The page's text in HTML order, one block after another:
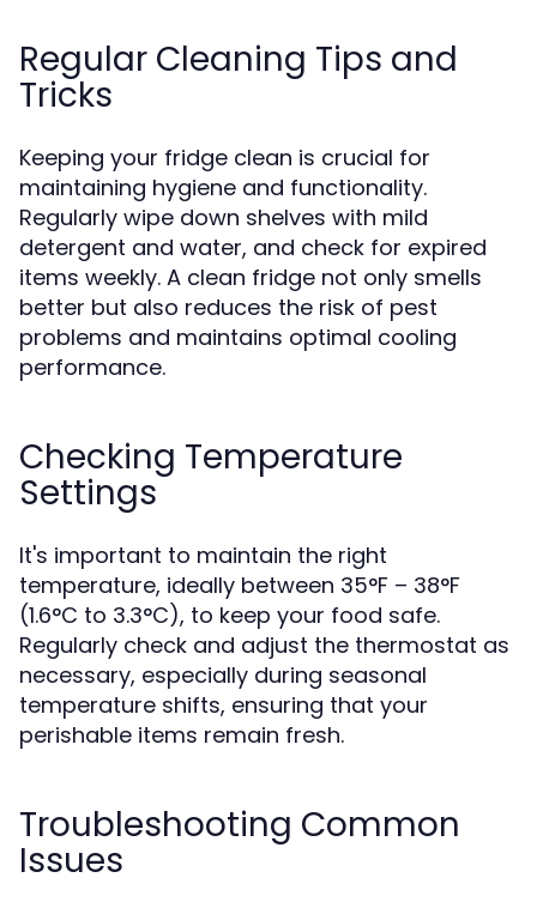
Regular Cleaning Tips and
Tricks
Keeping your fridge clean is crucial for
maintaining hygiene and functionality.
Regularly wipe down shelves with mild
detergent and water, and check for expired
items weekly. A clean fridge not only smells
better but also reduces the risk of pest
problems and maintains optimal cooling
performance.
Checking Temperature
Settings
It's important to maintain the right
temperature, ideally between 35°F – 38°F
(1.6°C to 3.3°C), to keep your food safe.
Regularly check and adjust the thermostat as
necessary, especially during seasonal
temperature shifts, ensuring that your
perishable items remain fresh.
Troubleshooting Common
Issues